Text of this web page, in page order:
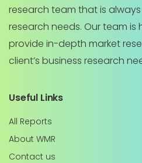
research team that is
research needs. Our team is
provide in-depth market
client’s business research
Useful Links
All Reports
About WMR
Contact us